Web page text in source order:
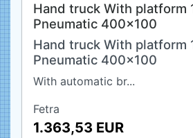
Hand truck With platform
Pneumatic 400x100
Hand truck With platform
Pneumatic 400x100
With automatic br...
Fetra
1.363,53 EUR